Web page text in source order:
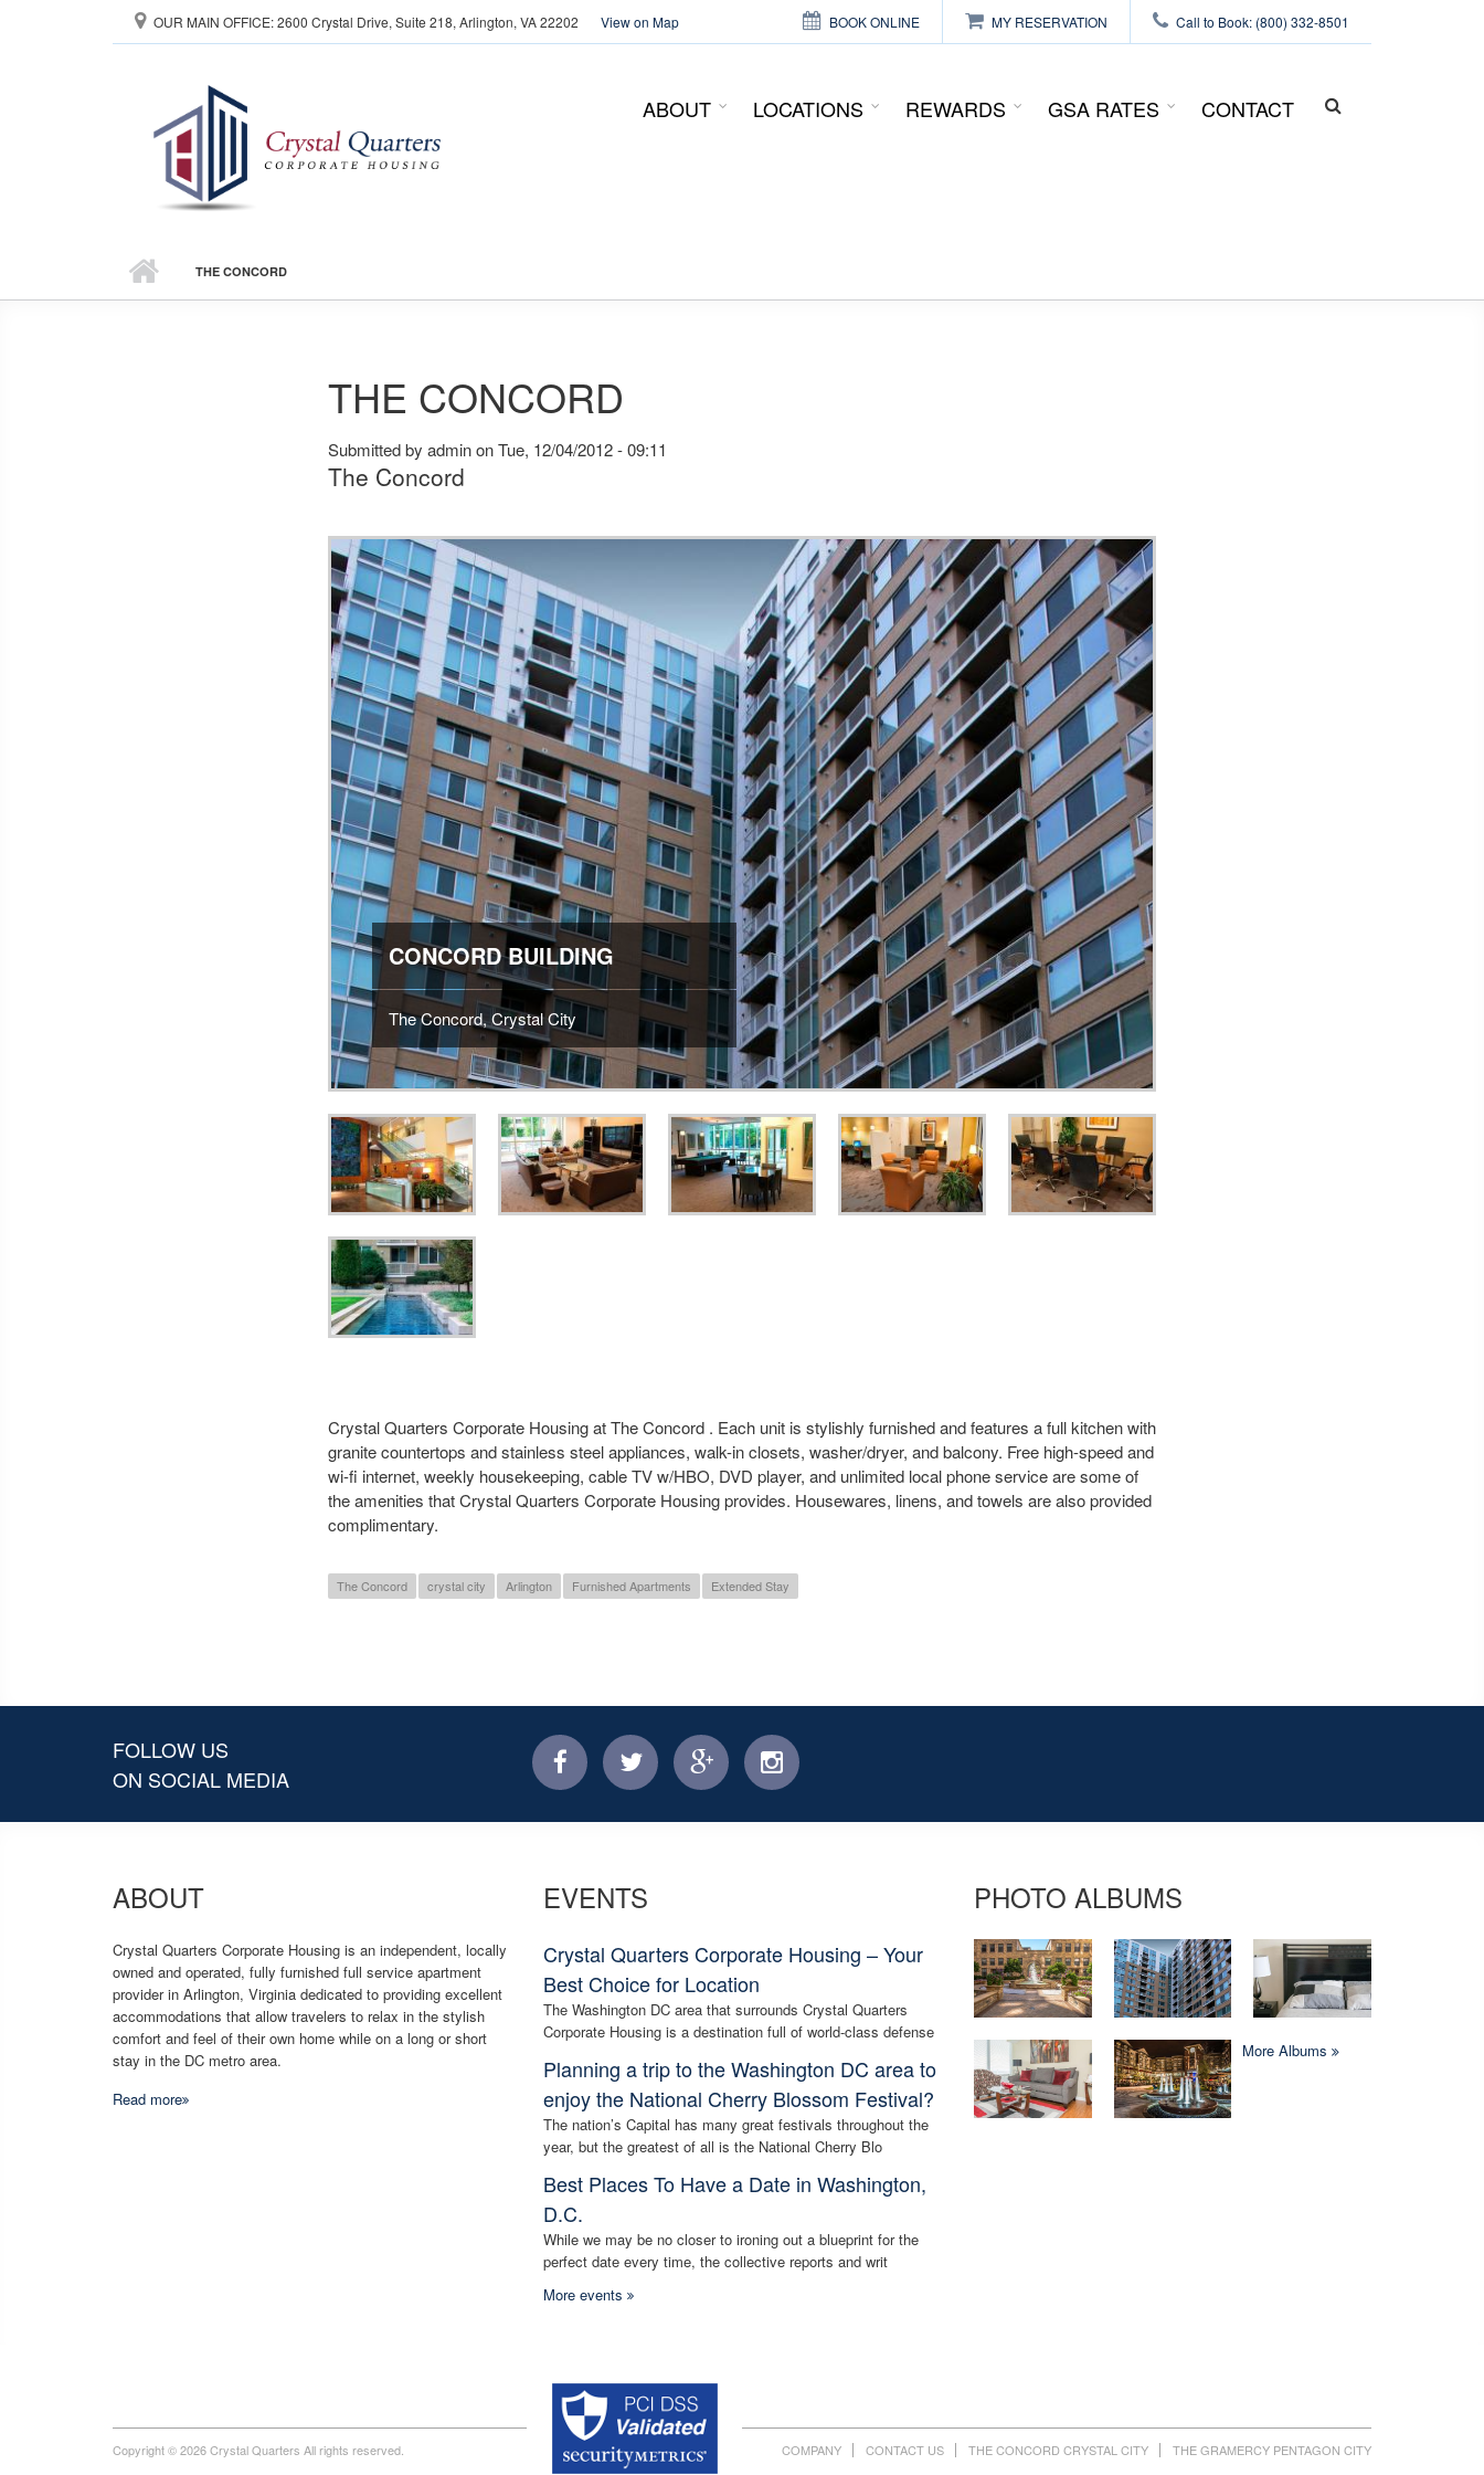
Skip to main content OUR MAIN OFFICE: 2600 Crystal Drive, Suite 218, Arlington, VA 22202 View on Map BOOK ONLINE MY RESERVATION Call to Book: (800) 332-8501
SEARCH
ABOUT LOCATIONS REWARDS GSA RATES CONTACT
THE CONCORD
THE CONCORD
Submitted by adminon Tue, 12/04/2012 - 09:11
The Concord
CONCORD BUILDING
The Concord, Crystal City
Crystal Quarters Corporate Housing at The Concord . Each unit is stylishly furnished and features a full kitchen with
granite countertops and stainless steel appliances, walk-in closets, washer/dryer, and balcony. Free high-speed and
wi-fi internet, weekly housekeeping, cable TV w/HBO, DVD player, and unlimited local phone service are some of
the amenities that Crystal Quarters Corporate Housing provides. Housewares, linens, and towels are also provided
complimentary.
The Concord crystal city Arlington Furnished Apartments Extended Stay
FOLLOW US
ON SOCIAL MEDIA
facebooktwitter facebookinstagram
ABOUT
Crystal Quarters Corporate Housing is an independent, locally
owned and operated, fully furnished full service apartment
provider in Arlington, Virginia dedicated to providing excellent
accommodations that allow travelers to relax in the stylish
comfort and feel of their own home while on a long or short
stay in the DC metro area.
Read more
EVENTS
Crystal Quarters Corporate Housing – Your
Best Choice for Location
The Washington DC area that surrounds Crystal Quarters
Corporate Housing is a destination full of world-class defense
Planning a trip to the Washington DC area to
enjoy the National Cherry Blossom Festival?
The nation’s Capital has many great festivals throughout the
year, but the greatest of all is the National Cherry Blo
Best Places To Have a Date in Washington,
D.C.
While we may be no closer to ironing out a blueprint for the
perfect date every time, the collective reports and writ
More events
PHOTO ALBUMS
More Albums
Copyright © 2026 Crystal Quarters All rights reserved. COMPANY CONTACT US THE CONCORD CRYSTAL CITY THE GRAMERCY PENTAGON CITY